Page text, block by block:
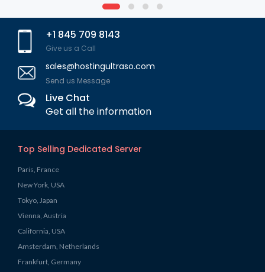
+1 845 709 8143
Give us a Call
sales@hostingultraso.com
Send us Message
Live Chat
Get all the information
Top Selling Dedicated Server
Paris, France
New York, USA
Tokyo, Japan
Vienna, Austria
California, USA
Amsterdam, Netherlands
Frankfurt, Germany